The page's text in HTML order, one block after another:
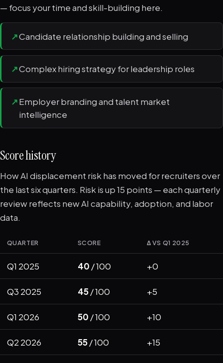
— focus your time and skill-building here.
↗Candidate relationship building and selling
↗Complex hiring strategy for leadership roles
↗Employer branding and talent market
intelligence
Score history
How AI displacement risk has moved for recruiters over
the last six quarters. Risk is up 15 points — each quarterly
review reflects new AI capability, adoption, and labor
data.
QUARTER SCORE Δ VS Q1 2025
Q1 2025 40 / 100 +0
Q3 2025 45/ 100 +5
Q1 2026 50 / 100 +10
Q2 2026 55/ 100 +15